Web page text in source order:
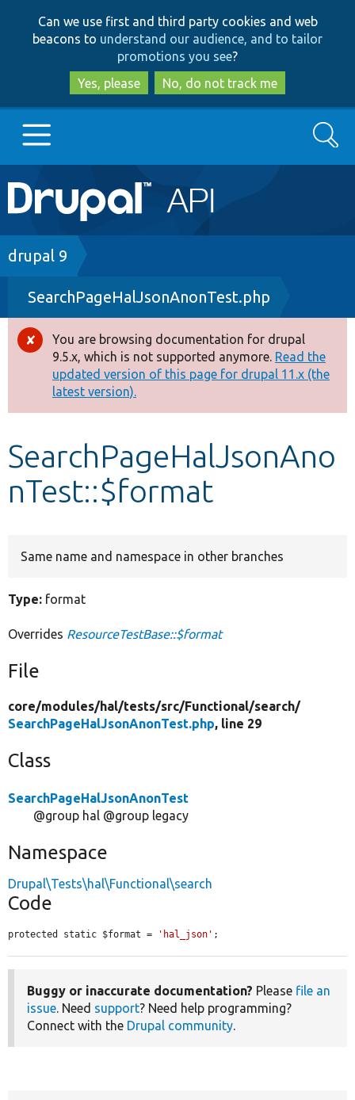
to
main
content
to
search
Can we use first and third party cookies and web
beacons to understand our audience, and to tailor
promotions you see?
Yes, please
No, do not track me
Main
navigation
Go to Drupal.org
Drupal 7
Drupal 8+
Other projects
Develop for Drupal
Search
Breadcrumb
drupal 9
SearchPageHalJsonAnonTest.php
Error
message
You are browsing documentation for drupal
9.5.x, which is not supported anymore. Read the
updated version of this page for drupal 11.x (the
latest version).
SearchPageHalJsonAno
nTest::$format
Same name and namespace in other branches
Type: format
Overrides ResourceTestBase::$format
File
core/modules/hal/tests/src/Functional/search/
SearchPageHalJsonAnonTest.php, line 29
Class
SearchPageHalJsonAnonTest
@group hal @group legacy
Namespace
Drupal\Tests\hal\Functional\search
Code
protected static $format = 'hal_json' ;
Buggy or inaccurate documentation? Please file an
issue. Need support? Need help programming?
Connect with the Drupal community.